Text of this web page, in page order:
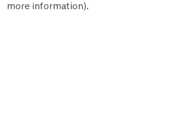
more information).